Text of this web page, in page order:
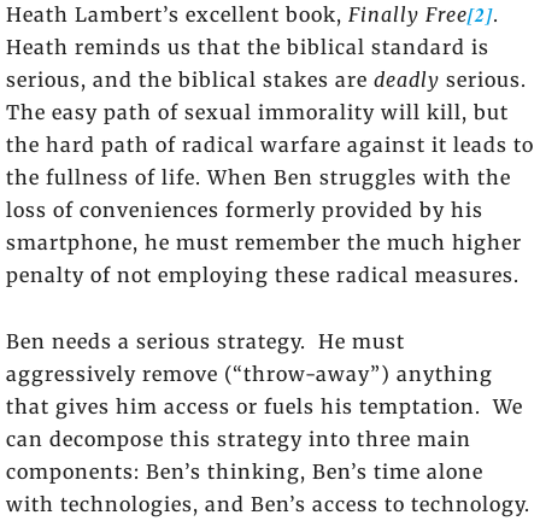
Heath Lambert’s excellent book, Finally Free[2].
Heath reminds us that the biblical standard is
serious, and the biblical stakes are deadly serious.
The easy path of sexual immorality will kill, but
the hard path of radical warfare against it leads to
the fullness of life. When Ben struggles with the
loss of conveniences formerly provided by his
smartphone, he must remember the much higher
penalty of not employing these radical measures.
Ben needs a serious strategy. He must
aggressively remove (“throw-away”) anything
that gives him access or fuels his temptation. We
can decompose this strategy into three main
components: Ben’s thinking, Ben’s time alone
with technologies, and Ben’s access to technology.